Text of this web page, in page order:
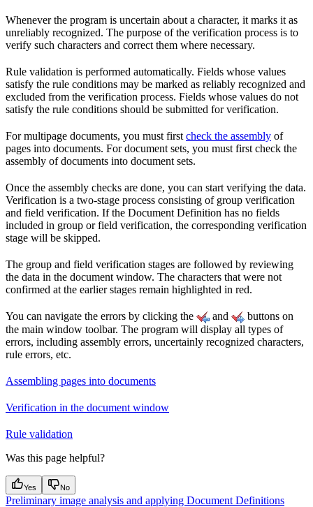
Whenever the program is uncertain about a character, it marks it as
unreliably recognized. The purpose of the verification process is to
verify such characters and correct them where necessary.
Rule validation is performed automatically. Fields whose values
satisfy the rule conditions may be marked as reliably recognized and
excluded from the verification process. Fields whose values do not
satisfy the rule conditions should be submitted for verification.
For multipage documents, you must first check the assembly of
pages into documents. For document sets, you must first check the
assembly of documents into document sets.
Once the assembly checks are done, you can start verifying the data.
Verification is a two-stage process consisting of group verification
and field verification. If the Document Definition has no fields
included in group or field verification, the corresponding verification
stage will be skipped.
The group and field verification stages are followed by reviewing
the data in the document window. The characters that were not
confirmed at the earlier stages remain highlighted in red.
You can navigate the errors by clicking the and
buttons on
the main window toolbar. The program will display all types of
errors, including assembly errors, uncertainly recognized characters,
rule errors, etc.
Assembling pages into documents
Verification in the document window
Rule validation
Was this page helpful?
Yes No
Preliminary image analysis and applying Document Definitions